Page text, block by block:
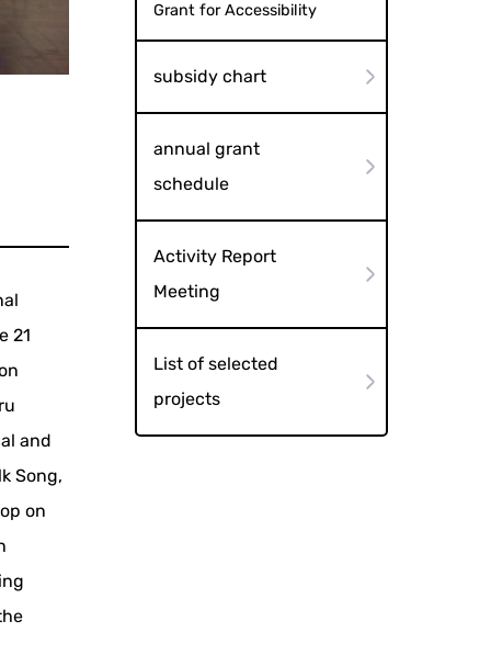
21
and
Song,
on
Grant for Accessibility
subsidy chart
annual grant
schedule
Activity Report
Meeting
List of selected
projects